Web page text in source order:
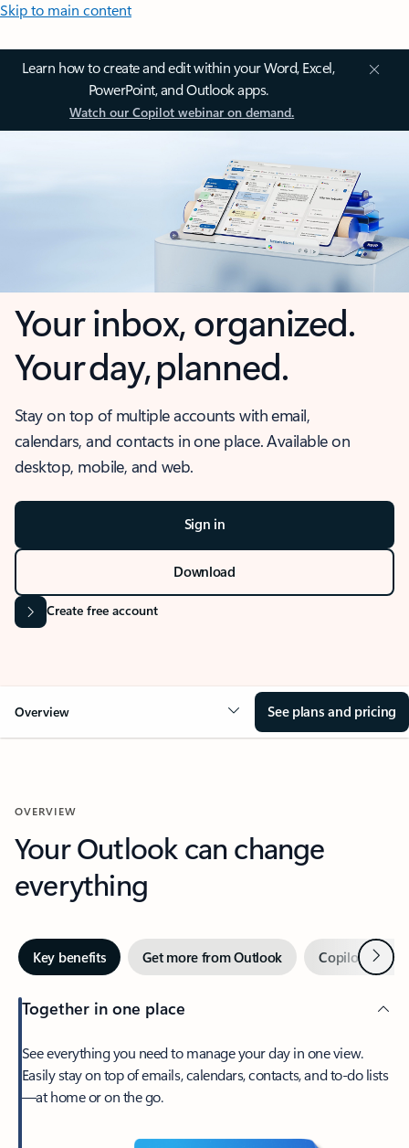
Skip to main content
Learn how to create and edit within your Word, Excel,
PowerPoint, and Outlook apps.
Watch our Copilot webinar on demand.
Your inbox, organized.
Your day, planned.
Stay on top of multiple accounts with email,
calendars, and contacts in one place. Available on
desktop, mobile, and web.
Sign in
Download
Create free account
Overview See plans and pricing
OVERVIEW
Your Outlook can change
everything
Key benefits Get more from Outlook Copilot inNext
Together in one place
See everything you need to manage your day in one view.
Easily stay on top of emails, calendars, contacts, and to-do lists
—at home or on the go.